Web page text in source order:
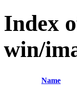
Index
win/
Name